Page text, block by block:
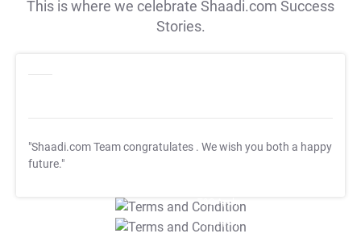
This is where we celebrate Shaadi.com Success
Stories.
"Shaadi.com Team congratulates . We wish you both a happy
future."
T&C Apply
T&C Apply